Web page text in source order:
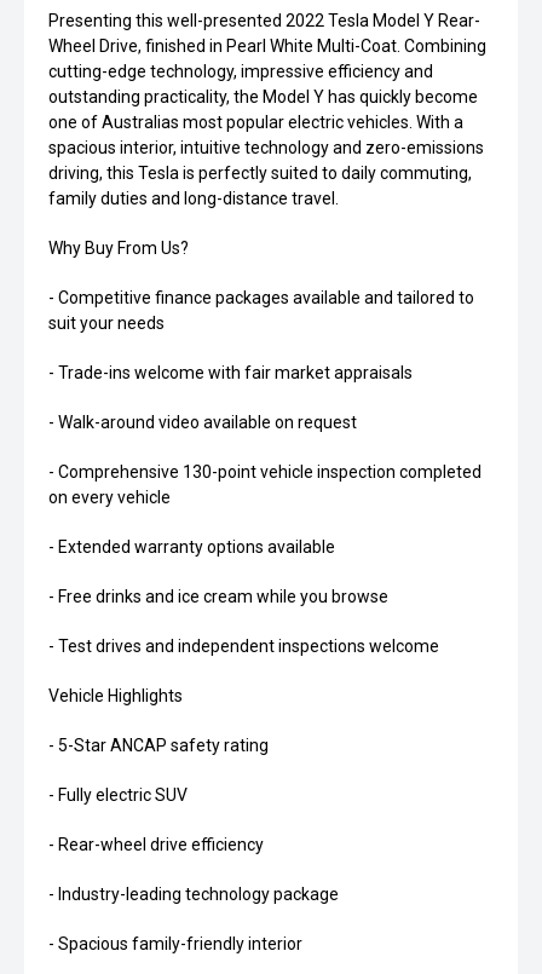
Presenting this well-presented 2022 Tesla Model Y Rear-
Wheel Drive, finished in Pearl White Multi-Coat. Combining
cutting-edge technology, impressive efficiency and
outstanding practicality, the Model Y has quickly become
one of Australias most popular electric vehicles. With a
spacious interior, intuitive technology and zero-emissions
driving, this Tesla is perfectly suited to daily commuting,
family duties and long-distance travel.
Why Buy From Us?
- Competitive finance packages available and tailored to
suit your needs
- Trade-ins welcome with fair market appraisals
- Walk-around video available on request
- Comprehensive 130-point vehicle inspection completed
on every vehicle
- Extended warranty options available
- Free drinks and ice cream while you browse
- Test drives and independent inspections welcome
Vehicle Highlights
- 5-Star ANCAP safety rating
- Fully electric SUV
- Rear-wheel drive efficiency
- Industry-leading technology package
- Spacious family-friendly interior